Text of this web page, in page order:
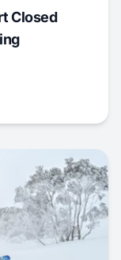
Closed